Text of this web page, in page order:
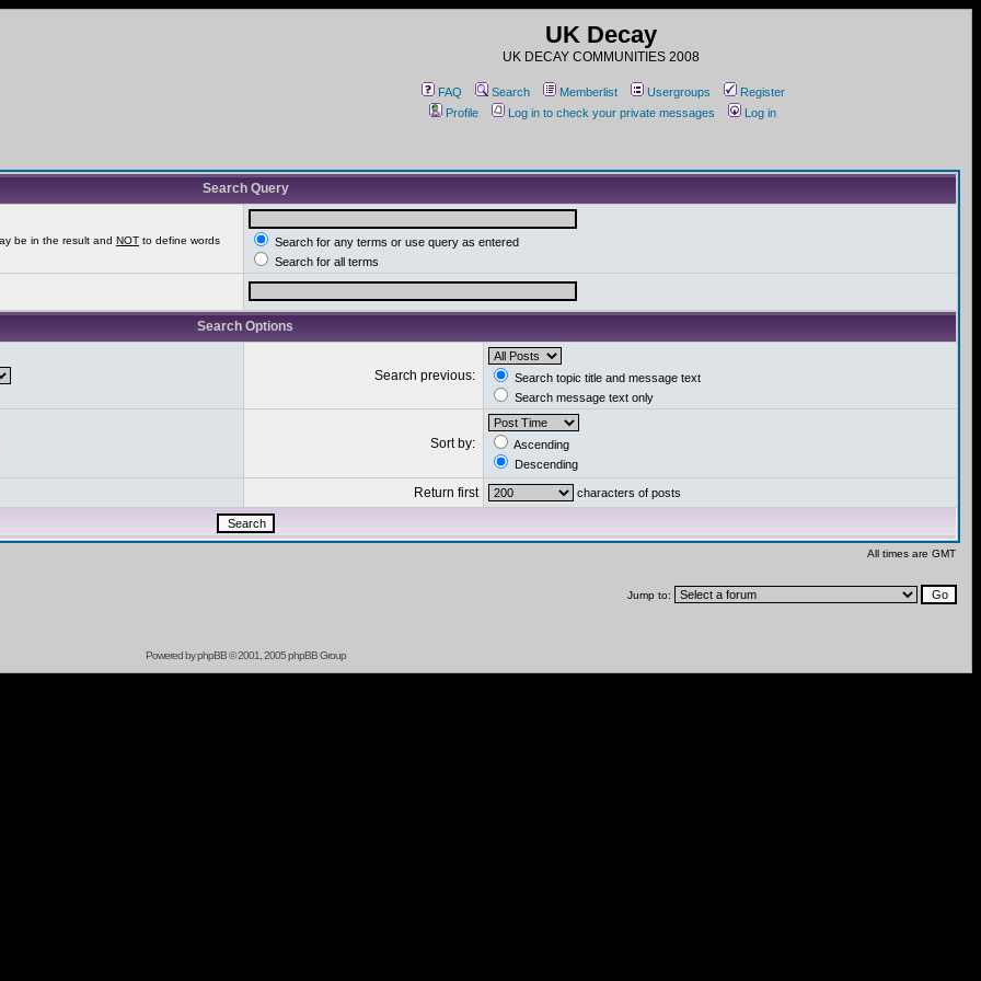
UK Decay
UK DECAY COMMUNITIES 2008
FAQ Search Memberlist Usergroups
Register
Profile
Log in to check your private messages Log in
Search Query
be in the result and NOT to define words
Search for any terms or use query as entered
Search for all terms
Search Options
Search previous:
Search topic title and message text
Search message text only
Sort by:
Ascending
Descending
Return first characters of posts
All times are GMT
Jump to:
Powered byphpBB© 2001, 2005 phpBB Group